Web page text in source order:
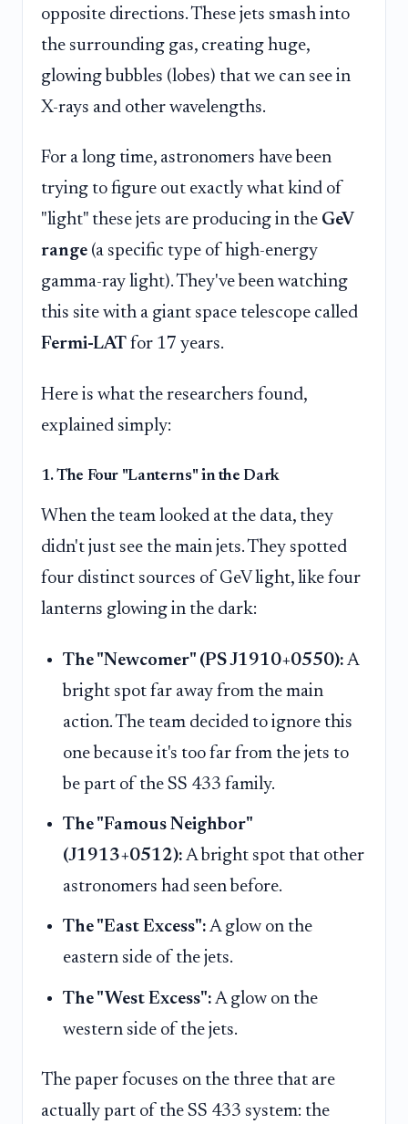
opposite directions. These jets smash into
the surrounding gas, creating huge,
glowing bubbles (lobes) that we can see in
X-rays and other wavelengths.
For a long time, astronomers have been
trying to figure out exactly what kind of
"light" these jets are producing in the GeV
range (a specific type of high-energy
gamma-ray light). They've been watching
this site with a giant space telescope called
Fermi-LAT for 17 years.
Here is what the researchers found,
explained simply:
1. The Four "Lanterns" in the Dark
When the team looked at the data, they
didn't just see the main jets. They spotted
four distinct sources of GeV light, like four
lanterns glowing in the dark:
The "Newcomer" (PS J1910+0550): A
bright spot far away from the main
action. The team decided to ignore this
one because it's too far from the jets to
be part of the SS 433 family.
The "Famous Neighbor"
(J1913+0512): A bright spot that other
astronomers had seen before.
The "East Excess": A glow on the
eastern side of the jets.
The "West Excess": A glow on the
western side of the jets.
The paper focuses on the three that are
actually part of the SS 433 system: the